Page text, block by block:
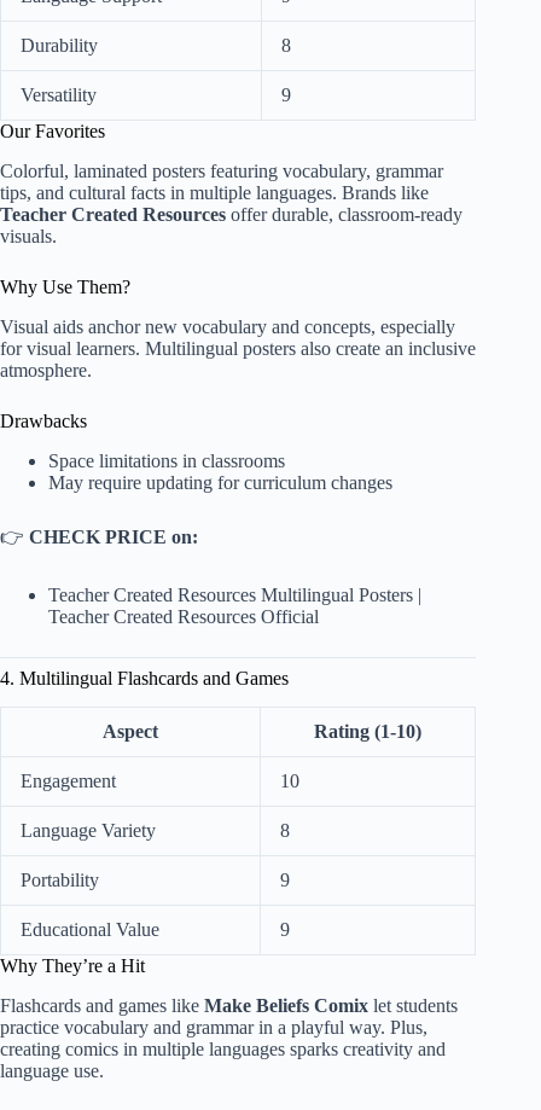
Durability 8
Versatility
9
Our Favorites
Colorful, laminated posters featuring vocabulary, grammar
tips, and cultural facts in multiple languages. Brands like
Teacher Created Resources offer durable, classroom-ready
visuals.
Why Use Them?
Visual aids anchor new vocabulary and concepts, especially
for visual learners. Multilingual posters also create an inclusive
atmosphere.
Drawbacks
Space limitations in classrooms
May require updating for curriculum changes
👉 CHECK PRICE on:
Teacher Created Resources Multilingual Posters |
Teacher Created Resources Official
4. Multilingual Flashcards and Games
Aspect Rating (1-10)
Engagement 10
Language Variety 8
Portability 9
Educational Value
9
Why They’re a Hit
Flashcards and games like Make Beliefs Comix let students
practice vocabulary and grammar in a playful way. Plus,
creating comics in multiple languages sparks creativity and
language use.